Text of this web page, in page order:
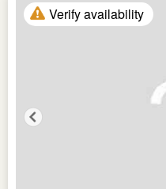
Verify availability